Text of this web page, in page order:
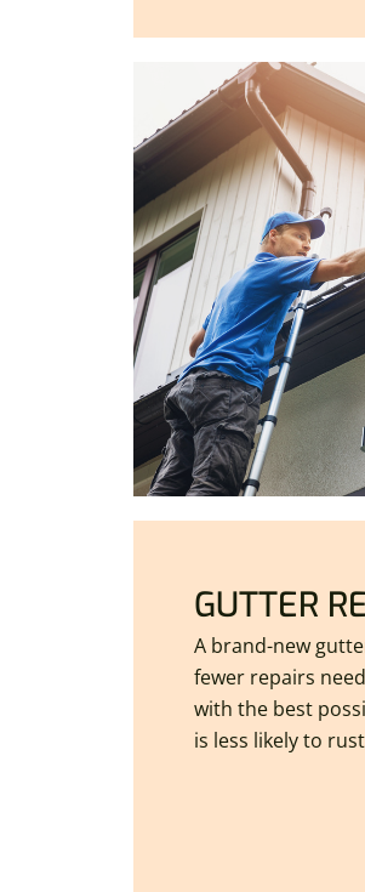
GUTTER
A brand-new
fewer repairs
with the best
is less likely to